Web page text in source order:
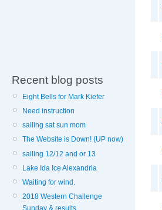
Recent blog posts
Eight Bells for Mark Kiefer
Need instruction
sailing sat sun mom
The Website is Down! (UP now)
sailing 12/12 and or 13
Lake Ida Ice Alexandria
Waiting for wind.
2018 Western Challenge
Sunday & results